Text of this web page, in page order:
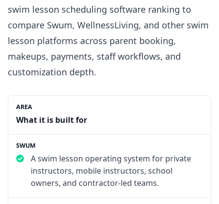
swim lesson scheduling software ranking to
compare Swum, WellnessLiving, and other swim
lesson platforms across parent booking,
makeups, payments, staff workflows, and
customization depth.
What it is built for
A swim lesson operating system for private
instructors, mobile instructors, school
owners, and contractor-led teams.